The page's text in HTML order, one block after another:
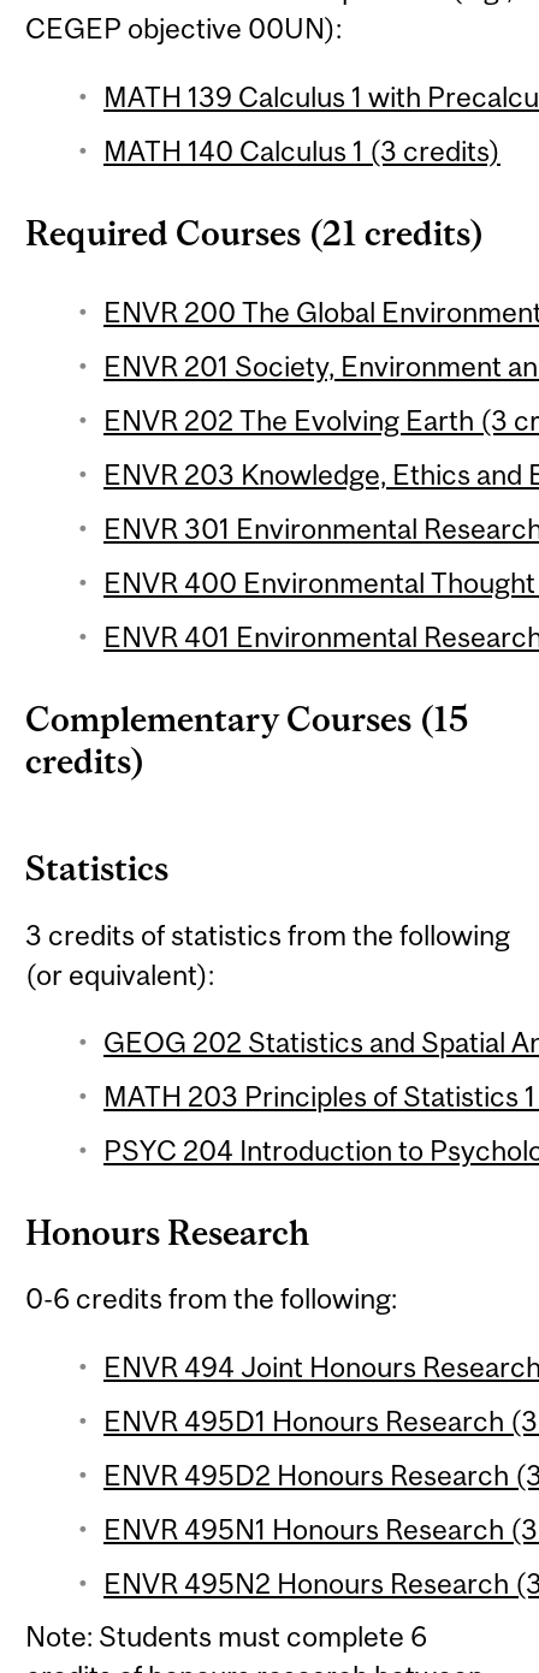
CEGEP objective 00UN):
MATH 139 Calculus 1 with
MATH 140 Calculus 1 (3 credits)
Required Courses (21 credits)
ENVR 200 The Global
ENVR 201 Society, Environment
ENVR 202 The Evolving Earth (3
ENVR 203 Knowledge, Ethics
ENVR 301 Environmental
ENVR 400 Environmental
ENVR 401 Environmental
Complementary Courses (15
credits)
Statistics
3 credits of statistics from the following
(or equivalent):
GEOG 202 Statistics and Spatial
MATH 203 Principles of Statistics
PSYC 204 Introduction to
Honours Research
0-6 credits from the following:
ENVR 494 Joint Honours
ENVR 495D1 Honours Research
ENVR 495D2 Honours Research
ENVR 495N1 Honours Research
ENVR 495N2 Honours Research
Note: Students must complete 6